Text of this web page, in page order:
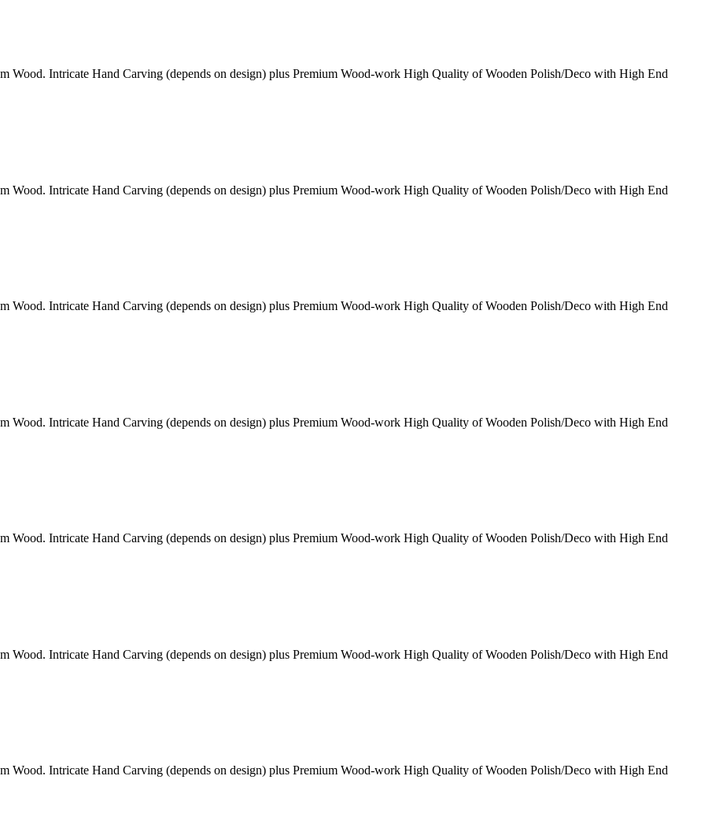
Wood. Intricate Hand Carving (depends on design) plus Premium Wood-work High Quality of Wooden Polish/Deco with High End
Wood. Intricate Hand Carving (depends on design) plus Premium Wood-work High Quality of Wooden Polish/Deco with High End
Wood. Intricate Hand Carving (depends on design) plus Premium Wood-work High Quality of Wooden Polish/Deco with High End
Wood. Intricate Hand Carving (depends on design) plus Premium Wood-work High Quality of Wooden Polish/Deco with High End
Wood. Intricate Hand Carving (depends on design) plus Premium Wood-work High Quality of Wooden Polish/Deco with High End
Wood. Intricate Hand Carving (depends on design) plus Premium Wood-work High Quality of Wooden Polish/Deco with High End
Wood. Intricate Hand Carving (depends on design) plus Premium Wood-work High Quality of Wooden Polish/Deco with High End